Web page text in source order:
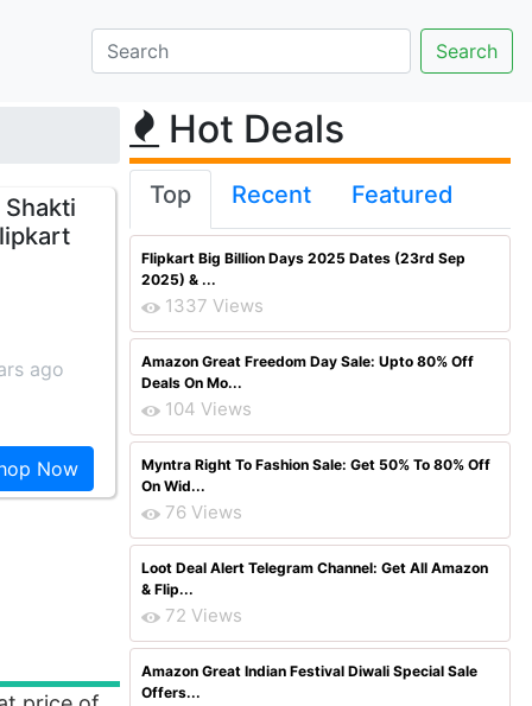
ago
Now
Hot Deals
Top Recent Featured
Flipkart Big Billion Days 2025 Dates (23rd Sep
2025) & ...
1337 Views
Amazon Great Freedom Day Sale: Upto 80% Off
Deals On Mo...
104 Views
Myntra Right To Fashion Sale: Get 50% To 80% Off
On Wid...
76 Views
Loot Deal Alert Telegram Channel: Get All Amazon
& Flip...
72 Views
Amazon Great Indian Festival Diwali Special Sale
Offers...